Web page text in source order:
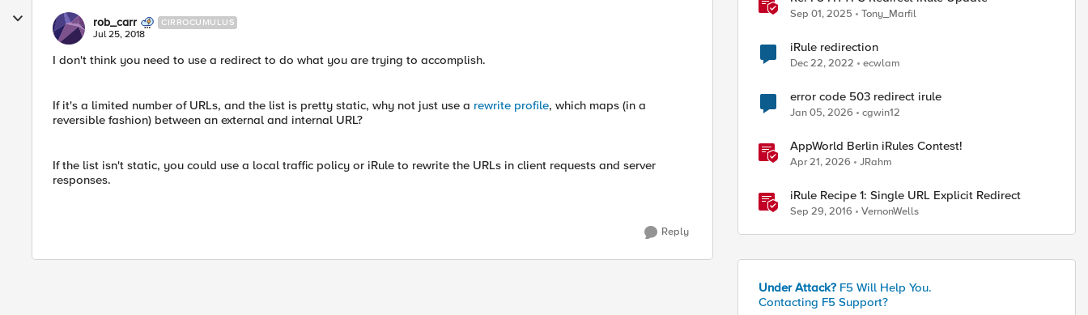
rob_carr CIRROCUMULUS
Jul 25, 2018
I don't think you need to use a redirect to do what you are trying to accomplish.
If it's a limited number of URLs, and the list is pretty static, why not just use a rewrite profile, which maps (in a
reversible fashion) between an external and internal URL?
If the list isn't static, you could use a local traffic policy or iRule to rewrite the URLs in client requests and server
responses.
Reply
Sep 01, 2025 Tony_Marfil
iRule redirection
Dec 22, 2022 ecwlam
error code 503 redirect irule
Jan 05, 2026 cgwin12
AppWorld Berlin iRules Contest!
Apr 21, 2026 JRahm
iRule Recipe 1: Single URL Explicit Redirect
Sep 29, 2016 VernonWells
Under Attack? F5 Will Help You.
Contacting F5 Support?